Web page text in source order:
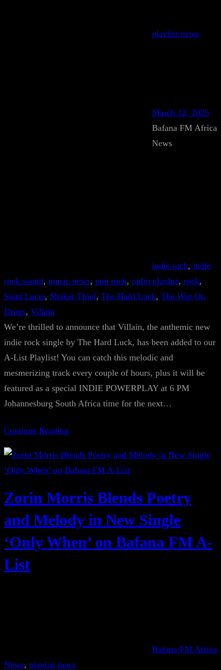
playlist news
March 12, 2025
Bafana FM Africa
News
indie rock, indie
rock sound, music news, pop rock, radio playlist, rock
Saint Lucia, Shaker Thief, The Hard Luck, The War On
Drugs, Villain
We’re thrilled to announce that Villain, the anthemic new
indie rock single by The Hard Luck, has been added to our
A-List Playlist! You can catch this melodic and
mesmerizing track every couple of hours, plus it will be
featured as a special INDIE POWERPLAY at 6 PM
Johannesburg South Africa time for the next…
Continue Reading
Zorin Morris Blends Poetry
and Melody in New Single
‘Only When’ on Bafana FM A-
List
Bafana FM Africa
News, playlist news